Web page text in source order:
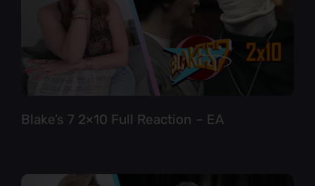
Blake’s 7 2×10 Full Reaction – EA